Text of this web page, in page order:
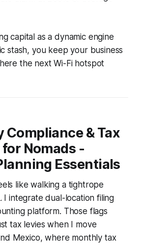
capital as a dynamic engine
stash, you keep your business
the next Wi-Fi hotspot
Compliance & Tax
Nomads -
Essentials
like walking a tightrope
I integrate dual-location filing
platform. Those flags
tax levies when I move
Mexico, where monthly tax